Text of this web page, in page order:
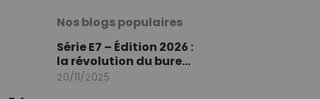
Nos blogs populaires
Série E7 – Édition 2026 :
la révolution du bureau
assis debout continue
20/11/2025